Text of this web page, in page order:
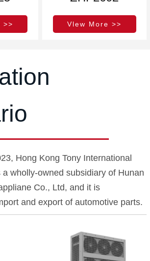
>> Vlew More >>
Hong Kong Tony International
wholly-owned subsidiary of Hunan
Co., Ltd, and it is
and export of automotive parts.